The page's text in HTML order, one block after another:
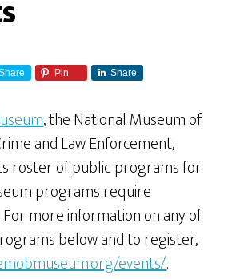
Pin Share
, the National Museum of
and Law Enforcement,
roster of public programs for
programs require
more information on any of
below and to register,
events/.